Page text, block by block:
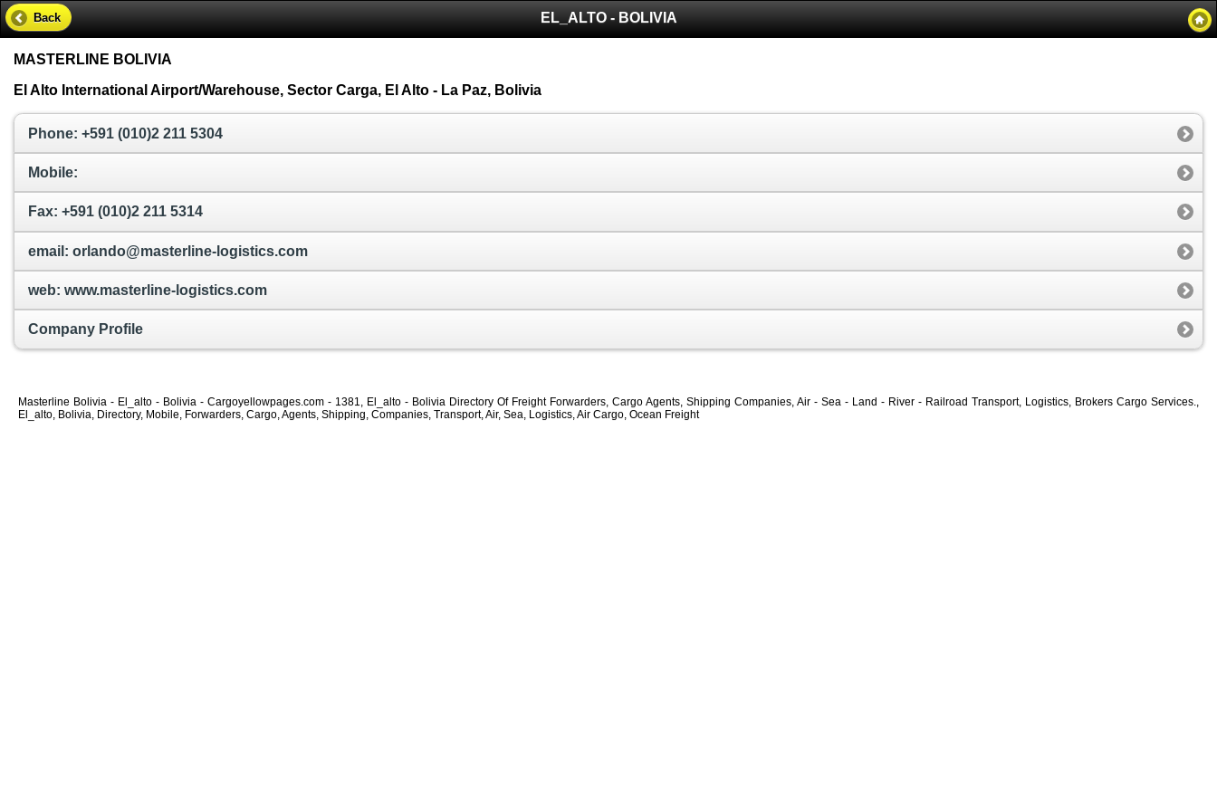
EL_ALTO - BOLIVIA
Back
MASTERLINE BOLIVIA
El Alto International Airport/Warehouse, Sector Carga, El Alto - La Paz, Bolivia
Phone: +591 (010)2 211 5304
Mobile:
Fax: +591 (010)2 211 5314
email: orlando@masterline-logistics.com
web: www.masterline-logistics.com
Company Profile
Masterline Bolivia - El_alto - Bolivia - Cargoyellowpages.com - 1381, El_alto - Bolivia Directory Of Freight Forwarders, Cargo Agents, Shipping Companies, Air - Sea - Land - River - Railroad Transport, Logistics, Brokers Cargo Services.,
El_alto, Bolivia, Directory, Mobile, Forwarders, Cargo, Agents, Shipping, Companies, Transport, Air, Sea, Logistics, Air Cargo, Ocean Freight